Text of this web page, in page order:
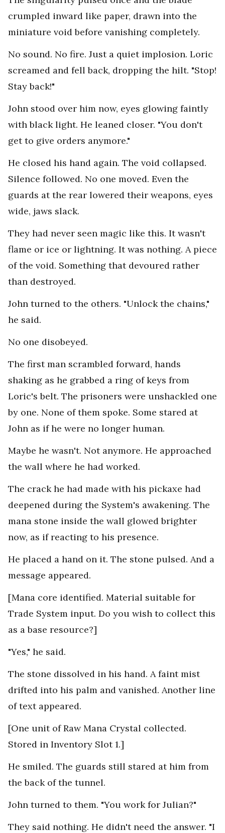
crumpled inward like paper, drawn into the
miniature void before vanishing completely.
No sound. No fire. Just a quiet implosion. Loric
screamed and fell back, dropping the hilt. "Stop!
Stay back!"
John stood over him now, eyes glowing faintly
with black light. He leaned closer. "You don't
get to give orders anymore."
He closed his hand again. The void collapsed.
Silence followed. No one moved. Even the
guards at the rear lowered their weapons, eyes
wide, jaws slack.
They had never seen magic like this. It wasn't
flame or ice or lightning. It was nothing. A piece
of the void. Something that devoured rather
than destroyed.
John turned to the others. "Unlock the chains,"
he said.
No one disobeyed.
The first man scrambled forward, hands
shaking as he grabbed a ring of keys from
Loric's belt. The prisoners were unshackled one
by one. None of them spoke. Some stared at
John as if he were no longer human.
Maybe he wasn't. Not anymore. He approached
the wall where he had worked.
The crack he had made with his pickaxe had
deepened during the System's awakening. The
mana stone inside the wall glowed brighter
now, as if reacting to his presence.
He placed a hand on it. The stone pulsed. And a
message appeared.
[Mana core identified. Material suitable for
Trade System input. Do you wish to collect this
as a base resource?]
"Yes," he said.
The stone dissolved in his hand. A faint mist
drifted into his palm and vanished. Another line
of text appeared.
[One unit of Raw Mana Crystal collected.
Stored in Inventory Slot 1.]
He smiled. The guards still stared at him from
the back of the tunnel.
John turned to them. "You work for Julian?"
They said nothing. He didn't need the answer. "I